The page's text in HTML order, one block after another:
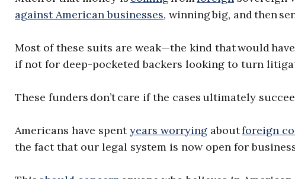
against American businesses, winning big, and then
Most of these suits are weak—the kind that would
if not for deep-pocketed backers looking to turn
These funders don’t care if the cases ultimately
Americans have spentyears worrying aboutforeign
the fact that our legal system is now open for